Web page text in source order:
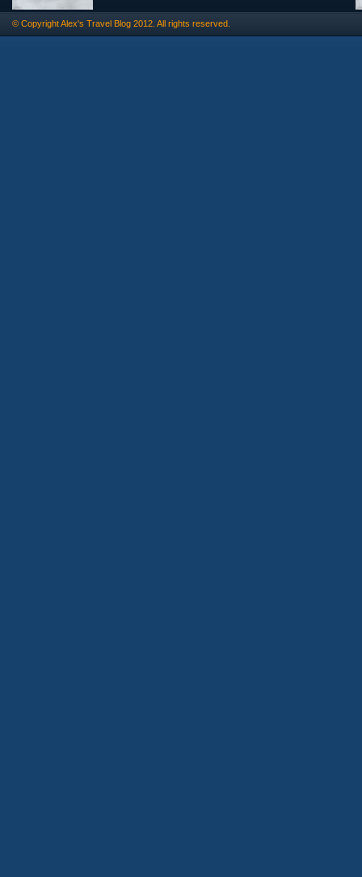
© CopyrightAlex's Travel Blog 2012. All rights reserved.